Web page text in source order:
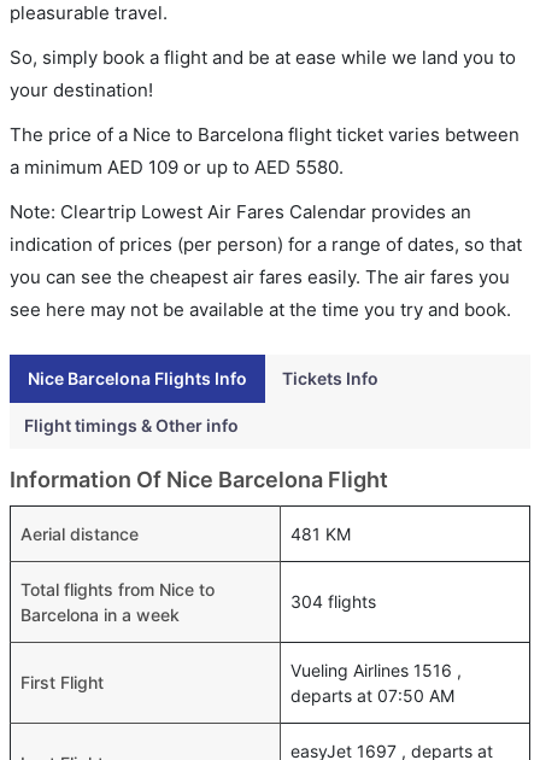
pleasurable travel.
So, simply book a flight and be at ease while we land you to
your destination!
The price of a Nice to Barcelona flight ticket varies between
a minimum AED 109 or up to AED 5580.
Note: Cleartrip Lowest Air Fares Calendar provides an
indication of prices (per person) for a range of dates, so that
you can see the cheapest air fares easily. The air fares you
see here may not be available at the time you try and book.
Nice Barcelona Flights Info Tickets Info
Flight timings & Other info
Information Of Nice Barcelona Flight
Aerial distance 481 KM
Total flights from Nice to
Barcelona in a week
304 flights
First Flight
Vueling Airlines 1516 ,
departs at 07:50 AM
easyJet 1697 , departs at